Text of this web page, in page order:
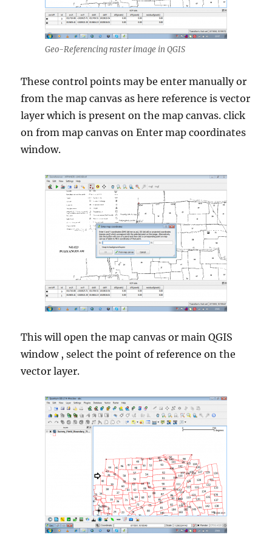
Geo-Referencing raster image in QGIS
These control points may be enter manually or
from the map canvas as here reference is vector
layer which is present on the map canvas. click
on from map canvas on Enter map coordinates
window.
This will open the map canvas or main QGIS
window , select the point of reference on the
vector layer.